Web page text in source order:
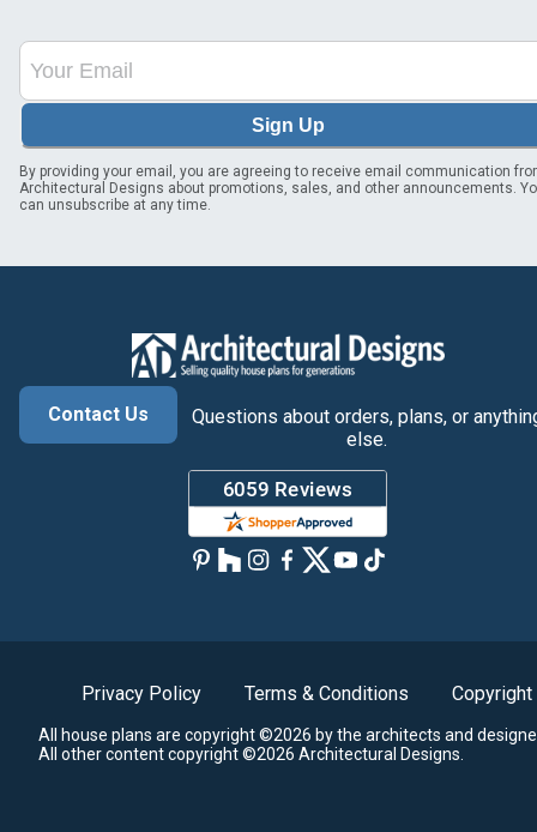
Sign Up
By providing your email, you are agreeing to receive email communication
Architectural Designs about promotions, sales, and other announcements.
can unsubscribe at any time.
Contact Us
Questions about orders, plans, or
else.
Privacy Policy Terms & Conditions Copyright
All house plans are copyright ©2026 by the architects and
All other content copyright ©2026 Architectural Designs.